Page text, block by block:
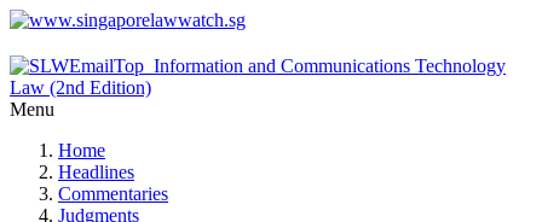
Menu
Home
Headlines
Commentaries
Judgments